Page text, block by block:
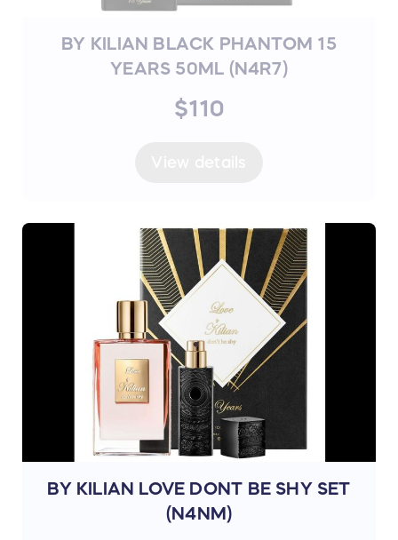
BY KILIAN BLACK PHANTOM 15
YEARS 50ML (N4R7)
$110
BY KILIAN LOVE DONT BE SHY SET
(N4NM)